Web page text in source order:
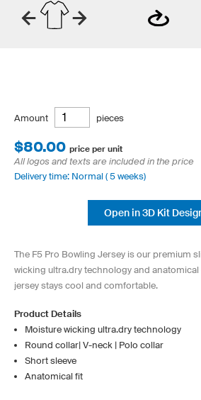
Amount pieces
$80.00 price per unit
All logos and texts are included in the price
Delivery time: Normal ( 5 weeks)
Open in 3D Kit
The F5 Pro Bowling Jersey is our premium
wicking ultra.dry technology and
jersey stays cool and comfortable.
Product Details
Moisture wicking ultra.dry technology
Round collar| V-neck | Polo collar
Short sleeve
Anatomical fit